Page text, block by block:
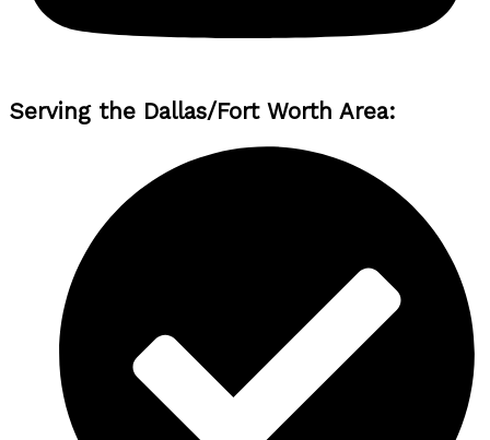
Serving the Dallas/Fort Worth Area: